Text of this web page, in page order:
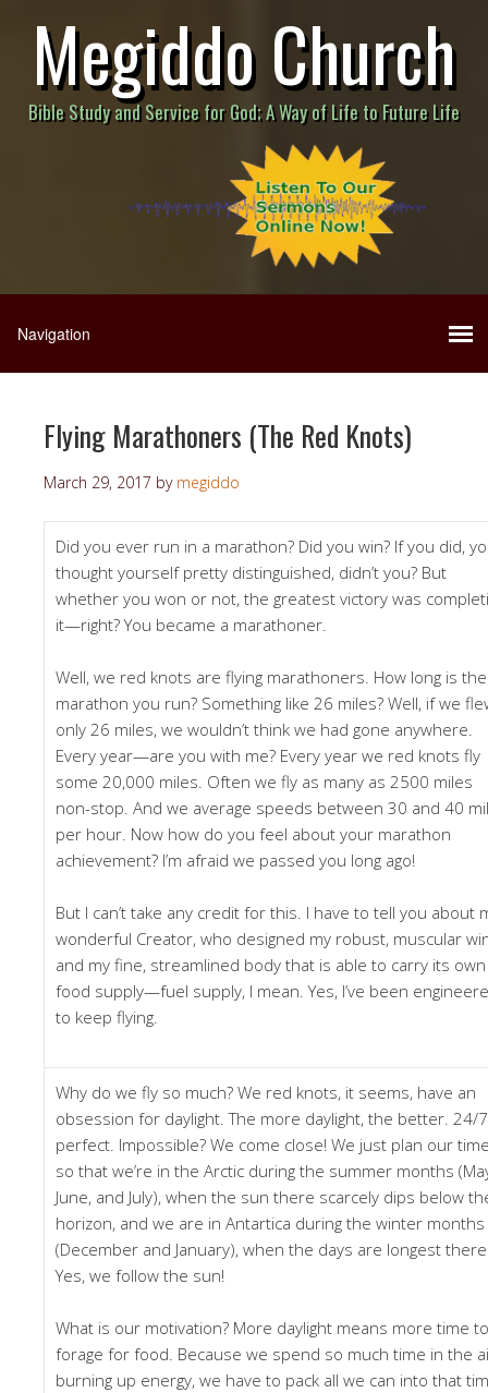
Megiddo Church
Bible Study and Service for God; A Way of Life to Future Life
Flying Marathoners (The Red Knots)
March 29, 2017 by megiddo
Did you ever run in a marathon? Did you win? If you did,
thought yourself pretty distinguished, didn’t you? But
whether you won or not, the greatest victory was
it—right? You became a marathoner.
Well, we red knots are flying marathoners. How long is the
marathon you run? Something like 26 miles? Well, if we
only 26 miles, we wouldn’t think we had gone anywhere.
Every year—are you with me? Every year we red knots fly
some 20,000 miles. Often we fly as many as 2500 miles
non-stop. And we average speeds between 30 and 40
per hour. Now how do you feel about your marathon
achievement? I’m afraid we passed you long ago!
But I can’t take any credit for this. I have to tell you about
wonderful Creator, who designed my robust, muscular
and my fine, streamlined body that is able to carry its own
food supply—fuel supply, I mean. Yes, I’ve been
to keep flying.
Why do we fly so much? We red knots, it seems, have an
obsession for daylight. The more daylight, the better. 24/
perfect. Impossible? We come close! We just plan our
so that we’re in the Arctic during the summer months
June, and July), when the sun there scarcely dips below
horizon, and we are in Antartica during the winter months
(December and January), when the days are longest
Yes, we follow the sun!
What is our motivation? More daylight means more time to
forage for food. Because we spend so much time in the
burning up energy, we have to pack all we can into that